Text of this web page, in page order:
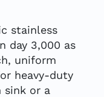
stainless
day 3,000 as
uniform
heavy-duty
sink or a